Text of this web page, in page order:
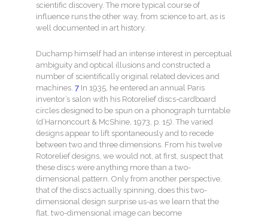
scientific discovery. The more typical course of
influence runs the other way, from science to art, as is
well documented in art history.
Duchamp himself had an intense interest in perceptual
ambiguity and optical illusions and constructed a
number of scientifically original related devices and
machines. 7 In 1935, he entered an annual Paris
inventor’s salon with his Rotorelief discs-cardboard
circles designed to be spun on a phonograph turntable
(d’Harnoncourt & McShine, 1973, p. 15). The varied
designs appear to lift spontaneously and to recede
between two and three dimensions. From his twelve
Rotorelief designs, we would not, at first, suspect that
these discs were anything more than a two-
dimensional pattern. Only from another perspective,
that of the discs actually spinning, does this two-
dimensional design surprise us-as we learn that the
flat, two-dimensional image can become